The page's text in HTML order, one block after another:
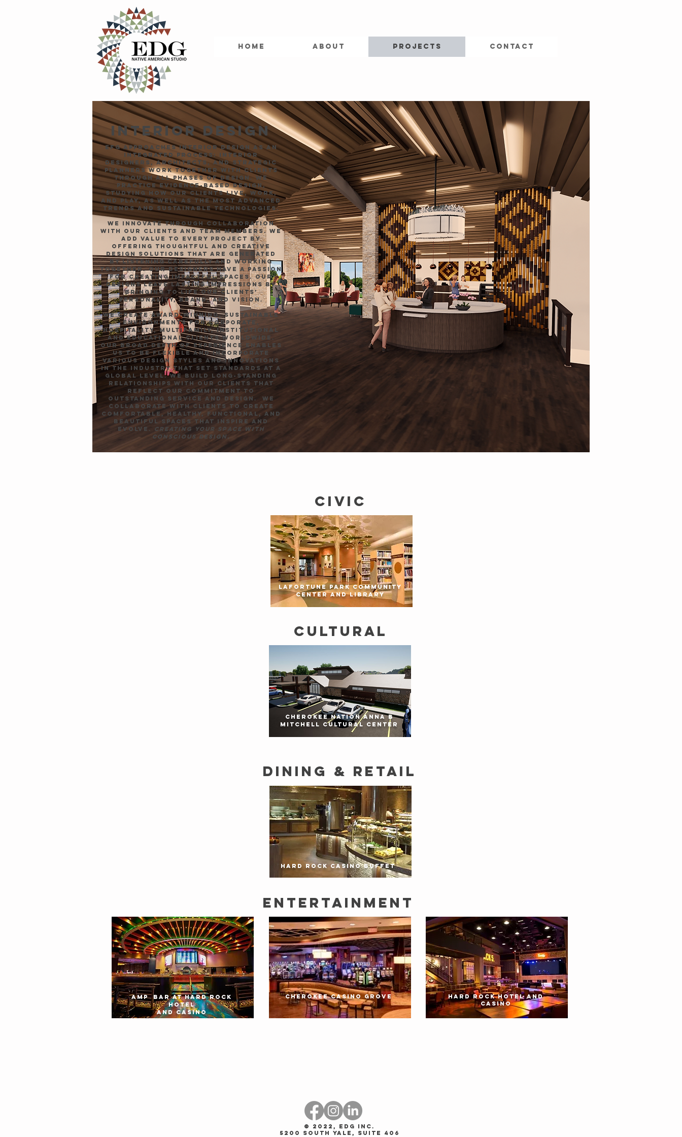
HOME ABOUT PROJECTS CONTACT
INTERIOR DESIGN
EFG approaches interior design as an
integrated process: interior
designers, architects, and strategic
planners work together with clients
through all phases of design. We
practice evidence-based design,
studying how our clients live, work,
and play, as well as the most advanced
trends and sustainable technologies.
We innovate through collaboration
with our clients and team members. We
add value to every project by
offering thoughtful and creative
design solutions that are generated
by listening carefully and working
together. Our designers have a passion
for creating impactful spaces. Our
designs leave lasting impressions by
bringing to life our clients’
personality, brand, and vision.
We create award-winning, sustainable
environments for corporate,
hospitality, multifamily, institutional
and educational clients worldwide.
Our broad depth of experience enables
us to be flexible and incorporate
various design styles and innovations
in the industry that set standards at a
global level. We build long-standing
relationships with our clients that
reflect our commitment to
outstanding service and design. We
collaborate with clients to create
comfortable, healthy, functional, and
beautiful spaces that inspire and
evolve.
Creating your space with
conscious design.
CIVIC
LaFORTUNE PARK COMMUNITY
CENTER AND LIBRARY
CULTURAL
CHEROKEE NATION ANNA B
MITCHELL CULTURAL CENTER
DINING & RETAIL
HARD ROCK CASINO BUFFET
ENTERTAINMENT
AMP BAR AT HARD ROCK
HOTEL
AND CASINO
CHEROKEE CASINO GROVE
HARD ROCK HOTEL AND
CASINO
© 2022, EDG Inc.
5200 South Yale, Suite 406